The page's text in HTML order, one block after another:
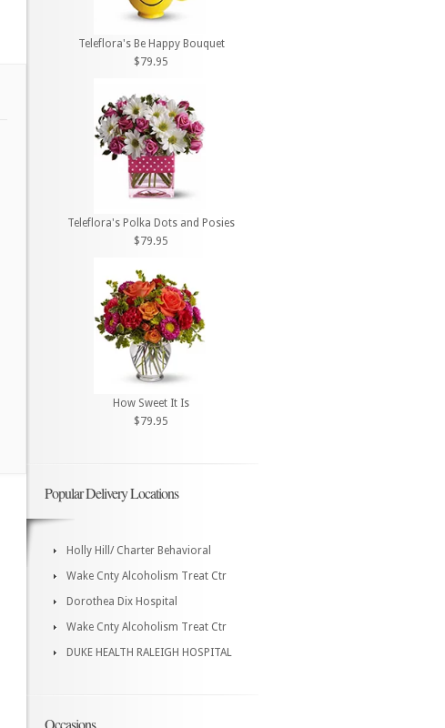
Teleflora's Be Happy Bouquet
$79.95
Teleflora's Polka Dots and Posies
$79.95
How Sweet It Is
$79.95
Popular Delivery Locations
Holly Hill/ Charter Behavioral
Wake Cnty Alcoholism Treat Ctr
Dorothea Dix Hospital
Wake Cnty Alcoholism Treat Ctr
DUKE HEALTH RALEIGH HOSPITAL
Occasions